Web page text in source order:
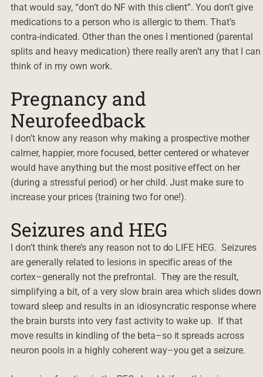
that would say, “don’t do NF with this client”. You don’t give
medications to a person who is allergic to them. That’s
contra-indicated. Other than the ones I mentioned (parental
splits and heavy medication) there really aren’t any that I can
think of in my own work.
Pregnancy and
Neurofeedback
I don’t know any reason why making a prospective mother
calmer, happier, more focused, better centered or whatever
would have anything but the most positive effect on her
(during a stressful period) or her child. Just make sure to
increase your prices (training two for one!).
Seizures and HEG
I don’t think there’s any reason not to do LIFE HEG. Seizures
are generally related to lesions in specific areas of the
cortex–generally not the prefrontal. They are the result,
simplifying a bit, of a very slow brain area which slides down
toward sleep and results in an idiosyncratic response where
the brain bursts into very fast activity to wake up. If that
move results in kindling of the beta–so it spreads across
neuron pools in a highly coherent way–you get a seizure.